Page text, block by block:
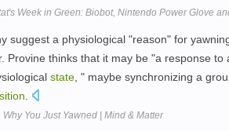
Week in Green: Biobot, Nintendo Power Glove
suggest a physiological "reason" for
Provine thinks that it may be "a response to
state , " maybe synchronizing a
You Just Yawned | Mind & Matter